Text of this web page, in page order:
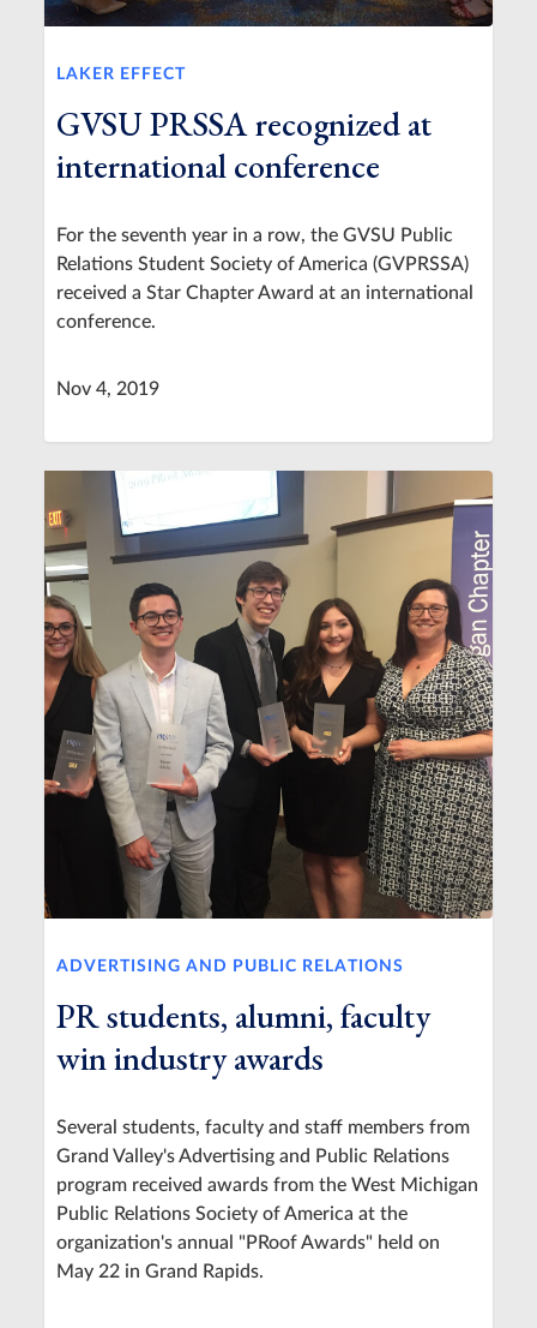
LAKER EFFECT
GVSU PRSSA recognized at
international conference
For the seventh year in a row, the GVSU Public
Relations Student Society of America (GVPRSSA)
received a Star Chapter Award at an international
conference.
Nov 4, 2019
ADVERTISING AND PUBLIC RELATIONS
PR students, alumni, faculty
win industry awards
Several students, faculty and staff members from
Grand Valley's Advertising and Public Relations
program received awards from the West Michigan
Public Relations Society of America at the
organization's annual "PRoof Awards" held on
May 22 in Grand Rapids.